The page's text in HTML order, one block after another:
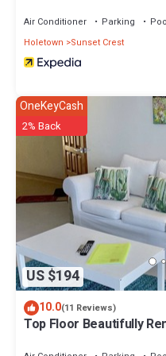
Air Conditioner Parking
Holetown
Sunset Crest
US $194
OneKeyCash
2% Back
10.0(11 Reviews)
Top Floor Beautifully